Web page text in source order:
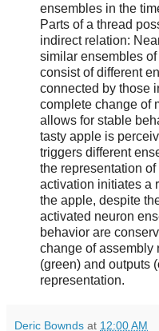
ensembles in the
Parts of a thread
indirect relation:
similar ensembles
consist of different
connected by those
complete change of
allows for stable
tasty apple is
triggers different
the representation of
activation initiates a
the apple, despite
activated neuron
behavior are
change of assembly
(green) and outputs
representation.
Deric Bownds at 12:00 AM